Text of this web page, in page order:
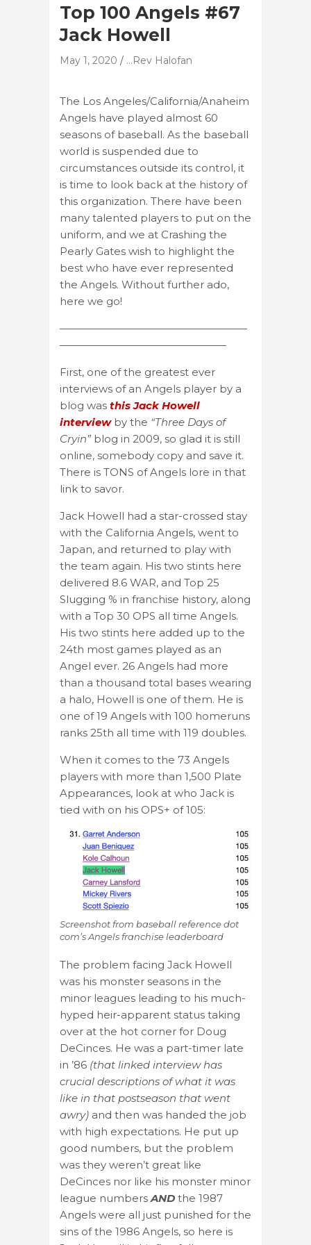
Top 100 Angels #67
Jack Howell
May 1, 2020 ...Rev Halofan
The Los Angeles/California/Anaheim
Angels have played almost 60
seasons of baseball. As the baseball
world is suspended due to
circumstances outside its control, it
is time to look back at the history of
this organization. There have been
many talented players to put on the
uniform, and we at Crashing the
Pearly Gates wish to highlight the
best who have ever represented
the Angels. Without further ado,
here we go!
——————————————————
————————————————
First, one of the greatest ever
interviews of an Angels player by a
blog was this Jack Howell
interviewby the “Three Days of
Cryin” blog in 2009, so glad it is still
online, somebody copy and save it.
There is TONS of Angels lore in that
link to savor.
Jack Howell had a star-crossed stay
with the California Angels, went to
Japan, and returned to play with
the team again. His two stints here
delivered 8.6 WAR, and Top 25
Slugging % in franchise history, along
with a Top 30 OPS all time Angels.
His two stints here added up to the
24th most games played as an
Angel ever. 26 Angels had more
than a thousand total bases wearing
a halo, Howell is one of them. He is
one of 19 Angels with 100 homeruns
ranks 25th all time with 119 doubles.
When it comes to the 73 Angels
players with more than 1,500 Plate
Appearances, look at who Jack is
tied with on his OPS+ of 105:
Screenshot from baseball reference dot
com’s Angels franchise leaderboard
The problem facing Jack Howell
was his monster seasons in the
minor leagues leading to his much-
hyped heir-apparent status taking
over at the hot corner for Doug
DeCinces. He was a part-timer late
in ’86 (that linked interview has
crucial descriptions of what it was
like in that postseason that went
awry) and then was handed the job
with high expectations. He put up
good numbers, but the problem
was they weren’t great like
DeCinces nor like his monster minor
league numbersAND the 1987
Angels were all just punished for the
sins of the 1986 Angels, so here is